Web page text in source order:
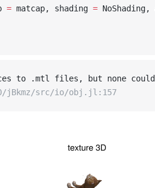
= matcap, shading =
to .mtl files, but none could
jBkmz/src/io/obj.jl:157